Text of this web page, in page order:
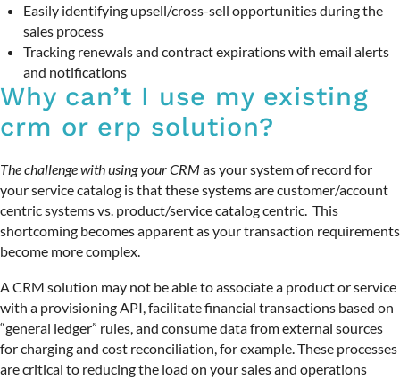
Easily identifying upsell/cross-sell opportunities during the
sales process
Tracking renewals and contract expirations with email alerts
and notifications
Why can’t I use my existing
crm or erp solution?
The challenge with using your CRMas your system of record for
your service catalog is that these systems are customer/account
centric systems vs. product/service catalog centric. This
shortcoming becomes apparent as your transaction requirements
become more complex.
A CRM solution may not be able to associate a product or service
with a provisioning API, facilitate financial transactions based on
“general ledger” rules, and consume data from external sources
for charging and cost reconciliation, for example. These processes
are critical to reducing the load on your sales and operations